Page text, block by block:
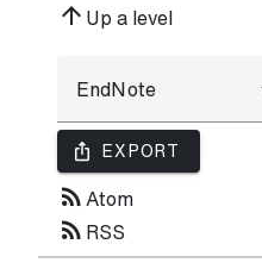
arrow_upward Up a level
ios_share EXPORT
rss_feed Atom
rss_feed RSS